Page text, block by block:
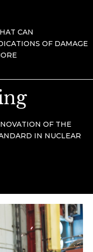
CAN
OF DAMAGE
OF THE
IN NUCLEAR